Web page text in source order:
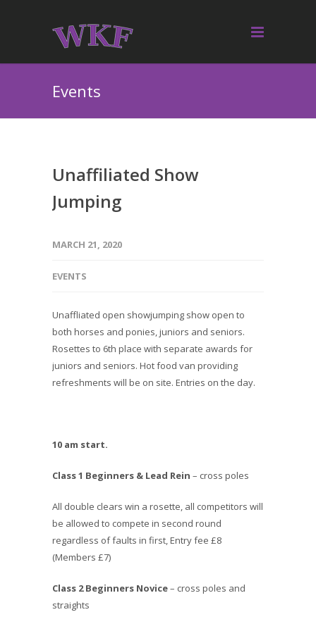
Events
Unaffiliated Show
Jumping
MARCH 21, 2020
EVENTS
Unaffliated open showjumping show open to
both horses and ponies, juniors and seniors.
Rosettes to 6th place with separate awards for
juniors and seniors. Hot food van providing
refreshments will be on site. Entries on the day.
10 am start.
Class 1 Beginners & Lead Rein – cross poles
All double clears win a rosette, all competitors will
be allowed to compete in second round
regardless of faults in first, Entry fee £8
(Members £7)
Class 2 Beginners Novice– cross poles and
straights